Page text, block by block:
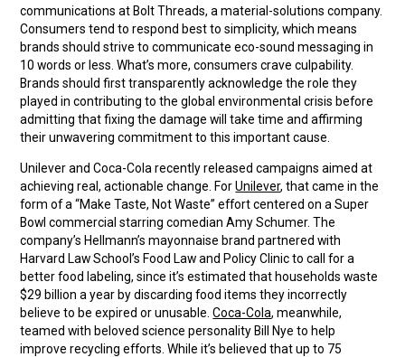
communications at Bolt Threads, a material-solutions company.
Consumers tend to respond best to simplicity, which means
brands should strive to communicate eco-sound messaging in
10 words or less. What’s more, consumers crave culpability.
Brands should first transparently acknowledge the role they
played in contributing to the global environmental crisis before
admitting that fixing the damage will take time and affirming
their unwavering commitment to this important cause.
Unilever and Coca-Cola recently released campaigns aimed at
achieving real, actionable change. ForUnilever, that came in the
form of a “Make Taste, Not Waste” effort centered on a Super
Bowl commercial starring comedian Amy Schumer. The
company’s Hellmann’s mayonnaise brand partnered with
Harvard Law School’s Food Law and Policy Clinic to call for a
better food labeling, since it’s estimated that households waste
$29 billion a year by discarding food items they incorrectly
believe to be expired or unusable.Coca-Cola, meanwhile,
teamed with beloved science personality Bill Nye to help
improve recycling efforts. While it’s believed that up to 75